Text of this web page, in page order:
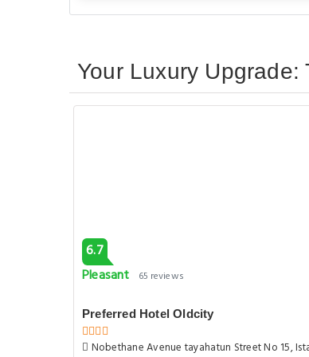
Your Luxury
6.7
Pleasant
65 reviews
Preferred Hotel Oldcity
Nobethane Avenue tayahatun Street No 15,